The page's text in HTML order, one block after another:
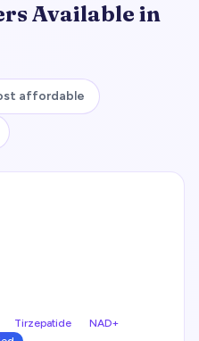
Available in
affordable
Tirzepatide
NAD+